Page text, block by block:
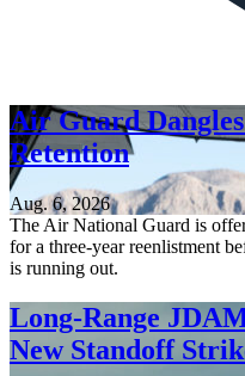
Air Guard
Retention
Aug. 6, 2026
The Air National Guard is
for a three-year reenlistment
is running out.
Long-Range
New Standoff